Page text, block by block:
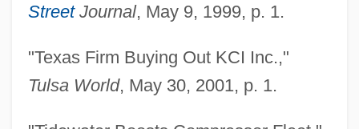
StreetJournal, May 9, 1999, p. 1.
"Texas Firm Buying Out KCI Inc.,"
Tulsa World, May 30, 2001, p. 1.